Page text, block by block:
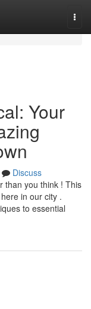
Your
Discuss
than you think ! This
in our city .
to essential